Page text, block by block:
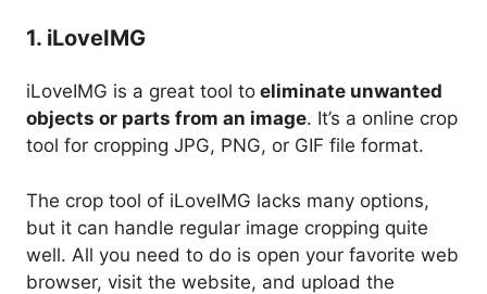
1. iLoveIMG
iLoveIMG is a great tool to eliminate unwanted
objects or parts from an image. It’s a online crop
tool for cropping JPG, PNG, or GIF file format.
The crop tool of iLoveIMG lacks many options,
but it can handle regular image cropping quite
well. All you need to do is open your favorite web
browser, visit the website, and upload the